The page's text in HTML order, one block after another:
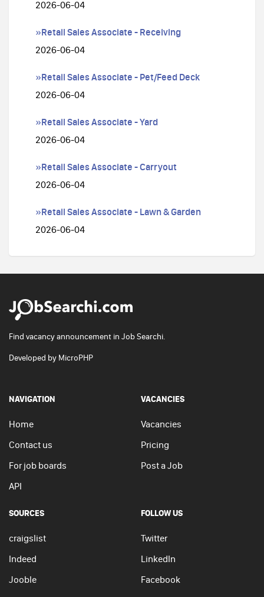
2026-06-04
»Retail Sales Associate - Receiving
2026-06-04
»Retail Sales Associate - Pet/Feed Deck
2026-06-04
»Retail Sales Associate - Yard
2026-06-04
»Retail Sales Associate - Carryout
2026-06-04
»Retail Sales Associate - Lawn & Garden
2026-06-04
Find vacancy announcement in Job Searchi.
Developed by MicroPHP
NAVIGATION
Home
Contact us
For job boards
API
VACANCIES
Vacancies
Pricing
Post a Job
SOURCES
craigslist
Indeed
Jooble
FOLLOW US
Twitter
LinkedIn
Facebook